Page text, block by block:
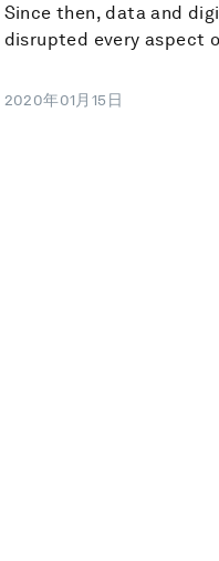
Since then, data and
disrupted every aspect
2020年01月15日